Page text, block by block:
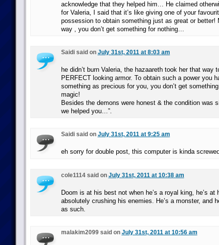
acknowledge that they helped him… He claimed
for Valeria, I said that it’s like giving one of your
possession to obtain something just as great or better!
way , you don’t get something for nothing…
Saidi said on July 31st, 2011 at 8:03 am
he didn’t burn Valeria, the hazaareth took her that way
PERFECT looking armor. To obtain such a power you
something as precious for you, you don’t get
magic!
Besides the demons were honest & the condition was
we helped you…”.
Saidi said on July 31st, 2011 at 9:25 am
eh sorry for double post, this computer is kinda
cole1114 said on July 31st, 2011 at 10:38 am
Doom is at his best not when he’s a royal king, he’s at
absolutely crushing his enemies. He’s a monster, and
as such.
malakim2099 said on July 31st, 2011 at 10:56 am